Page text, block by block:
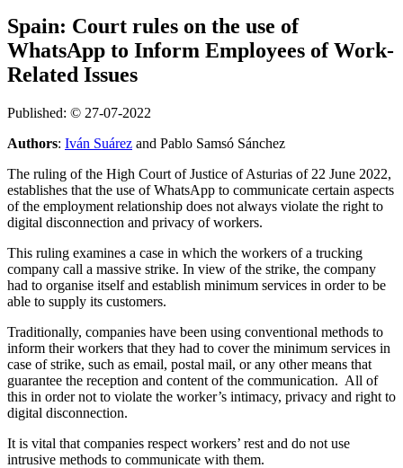
Spain: Court rules on the use of
WhatsApp to Inform Employees of Work-
Related Issues
Published: © 27-07-2022
Authors: Iván Suárez and Pablo Samsó Sánchez
The ruling of the High Court of Justice of Asturias of 22 June 2022,
establishes that the use of WhatsApp to communicate certain aspects
of the employment relationship does not always violate the right to
digital disconnection and privacy of workers.
This ruling examines a case in which the workers of a trucking
company call a massive strike. In view of the strike, the company
had to organise itself and establish minimum services in order to be
able to supply its customers.
Traditionally, companies have been using conventional methods to
inform their workers that they had to cover the minimum services in
case of strike, such as email, postal mail, or any other means that
guarantee the reception and content of the communication. All of
this in order not to violate the worker’s intimacy, privacy and right to
digital disconnection.
It is vital that companies respect workers’ rest and do not use
intrusive methods to communicate with them.